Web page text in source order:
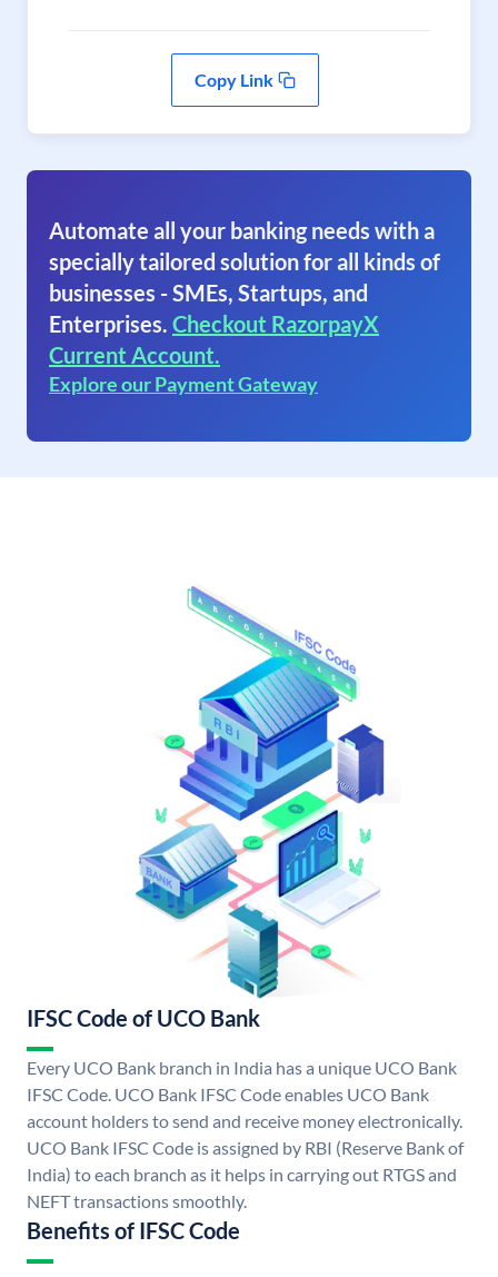
Copy Link
Automate all your banking needs with a
specially tailored solution for all kinds of
businesses - SMEs, Startups, and
Enterprises. Checkout RazorpayX
Current Account.
Explore our Payment Gateway
IFSC Code of UCO Bank
Every UCO Bank branch in India has a unique UCO Bank
IFSC Code. UCO Bank IFSC Code enables UCO Bank
account holders to send and receive money electronically.
UCO Bank IFSC Code is assigned by RBI (Reserve Bank of
India) to each branch as it helps in carrying out RTGS and
NEFT transactions smoothly.
Benefits of IFSC Code